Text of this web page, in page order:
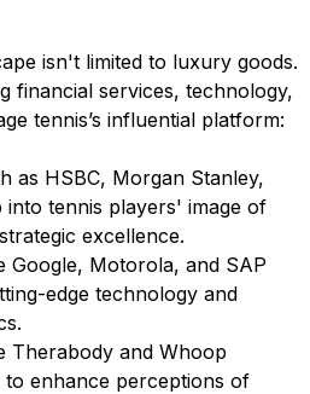
isn't limited to luxury goods.
financial services, technology,
tennis’s influential platform:
as HSBC, Morgan Stanley,
into tennis players' image of
excellence.
Google, Motorola, and SAP
edge technology and
Therabody and Whoop
enhance perceptions of